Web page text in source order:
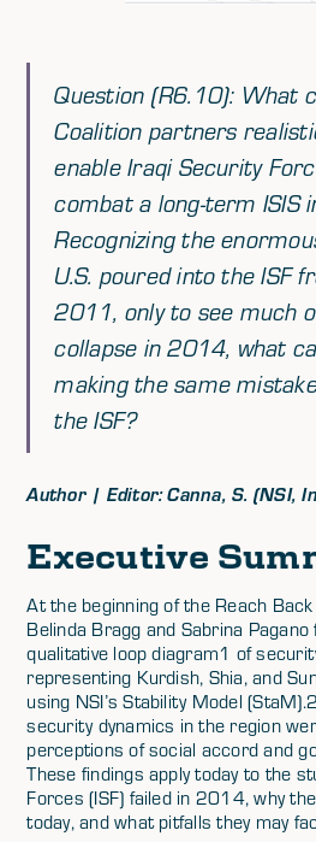
Question (R6.10): What
Coalition partners
enable Iraqi Security
combat a long-term ISIS
Recognizing the
U.S. poured into the ISF
2011, only to see much
collapse in 2014, what
making the same
the ISF?
Author | Editor: Canna, S. (NSI,
Executive
At the beginning of the Reach
Belinda Bragg and Sabrina
qualitative loop diagram1 of
representing Kurdish, Shia, and
using NSI’s Stability Model
security dynamics in the region
perceptions of social accord and
These findings apply today to the
Forces (ISF) failed in 2014, why
today, and what pitfalls they may